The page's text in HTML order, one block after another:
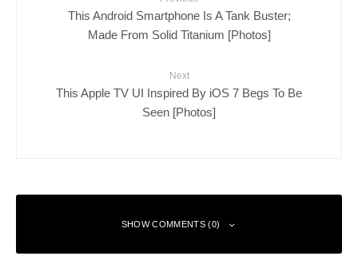
This Android Smartphone Is A Tank Buster;
Made From Solid Titanium [Photos]
Next
This Apple TV UI Inspired By iOS 7 Begs To Be
Seen [Photos]
SHOW COMMENTS (0)